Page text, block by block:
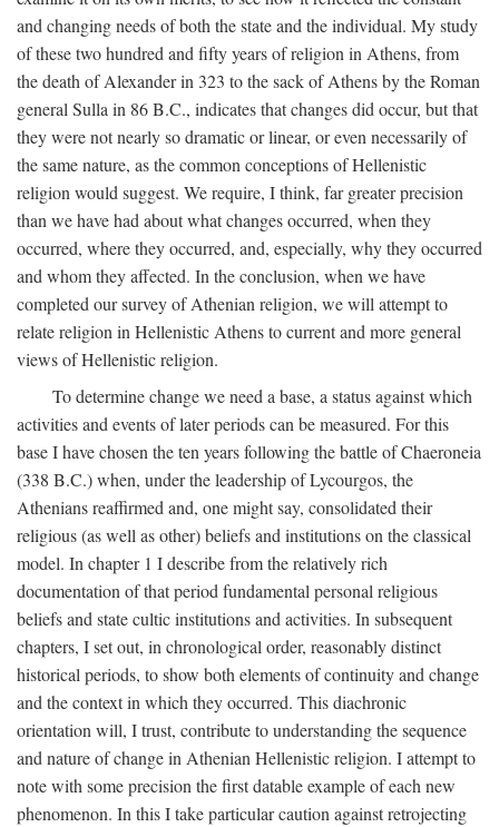
and changing needs of both the state and the individual. My study
of these two hundred and fifty years of religion in Athens, from
the death of Alexander in 323 to the sack of Athens by the Roman
general Sulla in 86B.C., indicates that changes did occur, but that
they were not nearly so dramatic or linear, or even necessarily of
the same nature, as the common conceptions of Hellenistic
religion would suggest. We require, I think, far greater precision
than we have had about what changes occurred, when they
occurred, where they occurred, and, especially, why they occurred
and whom they affected. In the conclusion, when we have
completed our survey of Athenian religion, we will attempt to
relate religion in Hellenistic Athens to current and more general
views of Hellenistic religion.
To determine change we need a base, a status against which
activities and events of later periods can be measured. For this
base I have chosen the ten years following the battle of Chaeroneia
(338 B.C.) when, under the leadership of Lycourgos, the
Athenians reaffirmed and, one might say, consolidated their
religious (as well as other) beliefs and institutions on the classical
model. In chapter 1 I describe from the relatively rich
documentation of that period fundamental personal religious
beliefs and state cultic institutions and activities. In subsequent
chapters, I set out, in chronological order, reasonably distinct
historical periods, to show both elements of continuity and change
and the context in which they occurred. This diachronic
orientation will, I trust, contribute to understanding the sequence
and nature of change in Athenian Hellenistic religion. I attempt to
note with some precision the first datable example of each new
phenomenon. In this I take particular caution against retrojecting